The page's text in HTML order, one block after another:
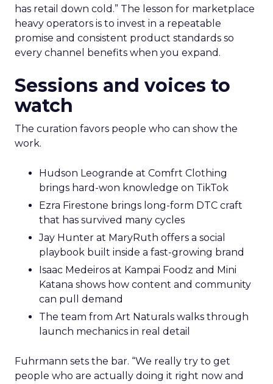
has retail down cold.” The lesson for marketplace
heavy operators is to invest in a repeatable
promise and consistent product standards so
every channel benefits when you expand.
Sessions and voices to
watch
The curation favors people who can show the
work.
Hudson Leogrande at Comfrt Clothing
brings hard-won knowledge on TikTok
Ezra Firestone brings long-form DTC craft
that has survived many cycles
Jay Hunter at MaryRuth offers a social
playbook built inside a fast-growing brand
Isaac Medeiros at Kampai Foodz and Mini
Katana shows how content and community
can pull demand
The team from Art Naturals walks through
launch mechanics in real detail
Fuhrmann sets the bar. “We really try to get
people who are actually doing it right now and